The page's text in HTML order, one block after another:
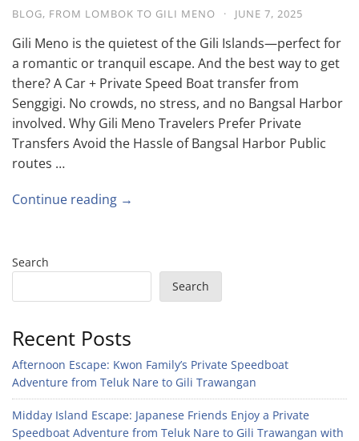
BLOG, FROM LOMBOK TO GILI MENO · JUNE 7, 2025
Gili Meno is the quietest of the Gili Islands—perfect for
a romantic or tranquil escape. And the best way to get
there? A Car + Private Speed Boat transfer from
Senggigi. No crowds, no stress, and no Bangsal Harbor
involved. Why Gili Meno Travelers Prefer Private
Transfers Avoid the Hassle of Bangsal Harbor Public
routes …
Continue reading →
Search
Search
Recent Posts
Afternoon Escape: Kwon Family’s Private Speedboat
Adventure from Teluk Nare to Gili Trawangan
Midday Island Escape: Japanese Friends Enjoy a Private
Speedboat Adventure from Teluk Nare to Gili Trawangan with